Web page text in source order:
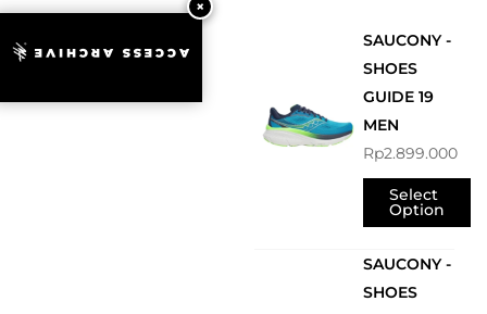
SAUCONY -
SHOES
GUIDE 19
MEN
Rp2.899.000
Select
Option
SAUCONY -
SHOES
ACCESS ARCHIVE